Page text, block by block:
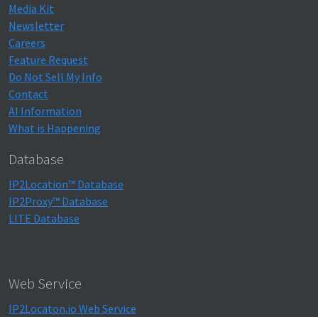
Media Kit
Newsletter
Careers
Feature Request
Do Not Sell My Info
Contact
AI Information
What is Happening
Database
IP2Location™ Database
IP2Proxy™ Database
LITE Database
Web Service
IP2Locaton.io Web Service